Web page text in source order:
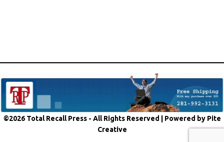
©2026 Total Recall Press - All Rights Reserved | Powered by Pite
Creative